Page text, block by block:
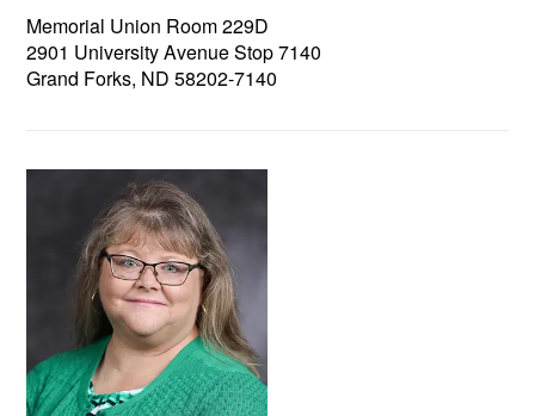
Memorial Union Room 229D
2901 University Avenue Stop 7140
Grand Forks, ND 58202-7140